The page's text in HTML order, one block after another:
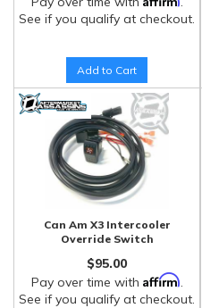
See if you qualify at checkout.
Add to Cart
Can Am X3 Intercooler
Override Switch
$95.00
Pay over time with Affirm.
See if you qualify at checkout.